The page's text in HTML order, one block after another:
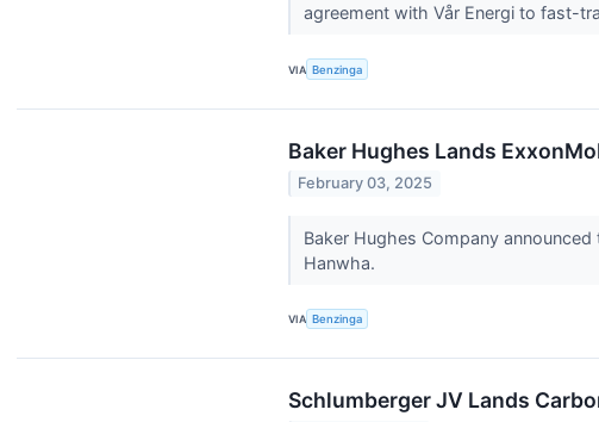
agreement with Vår Energi to fast-
VIA Benzinga
Baker Hughes Lands
February 03, 2025
Baker Hughes Company
Hanwha.
VIA Benzinga
Schlumberger JV Lands